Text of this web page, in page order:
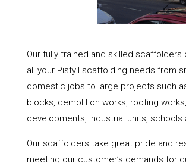
Our fully trained and skilled scaffolders
all your Pistyll scaffolding needs from
domestic jobs to large projects such
blocks, demolition works, roofing
developments, industrial units, schools
Our scaffolders take great pride and
meeting our customer’s demands for